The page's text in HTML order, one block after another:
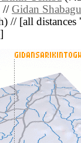
//Gidan Shabagu
// [all distances